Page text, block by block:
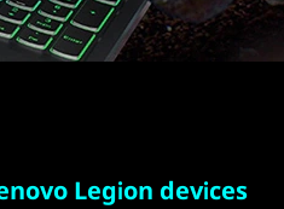
Legion devices